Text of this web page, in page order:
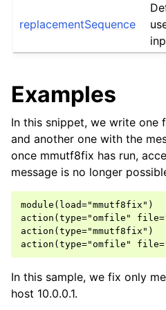
replacementSequence
Examples
In this snippet, we write one
and another one with the
once mmutf8fix has run,
message is no longer
module(load="mmutf8fix")
action(type="omfile"
action(type="mmutf8fix")
In this sample, we fix only
host 10.0.0.1.